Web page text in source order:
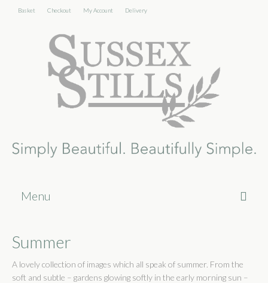
Basket Checkout My Account Delivery
Menu
About
Shop
Summer
A lovely collection of images which all speak of summer. From the
soft and subtle – gardens glowing softly in the early morning sun –